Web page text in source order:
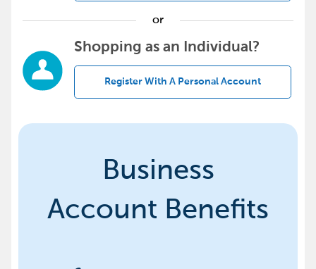
or
Shopping as an Individual?
Register With A Personal Account
Business
Account Benefits